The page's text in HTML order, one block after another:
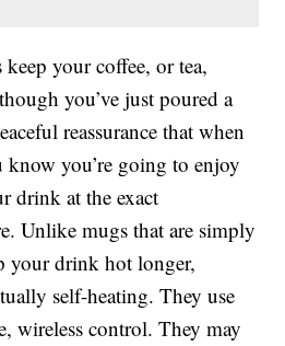
your coffee, or tea,
you’ve just poured a
reassurance that when
know you’re going to enjoy
drink at the exact
Unlike mugs that are simply
your drink hot longer,
self-heating. They use
wireless control. They may